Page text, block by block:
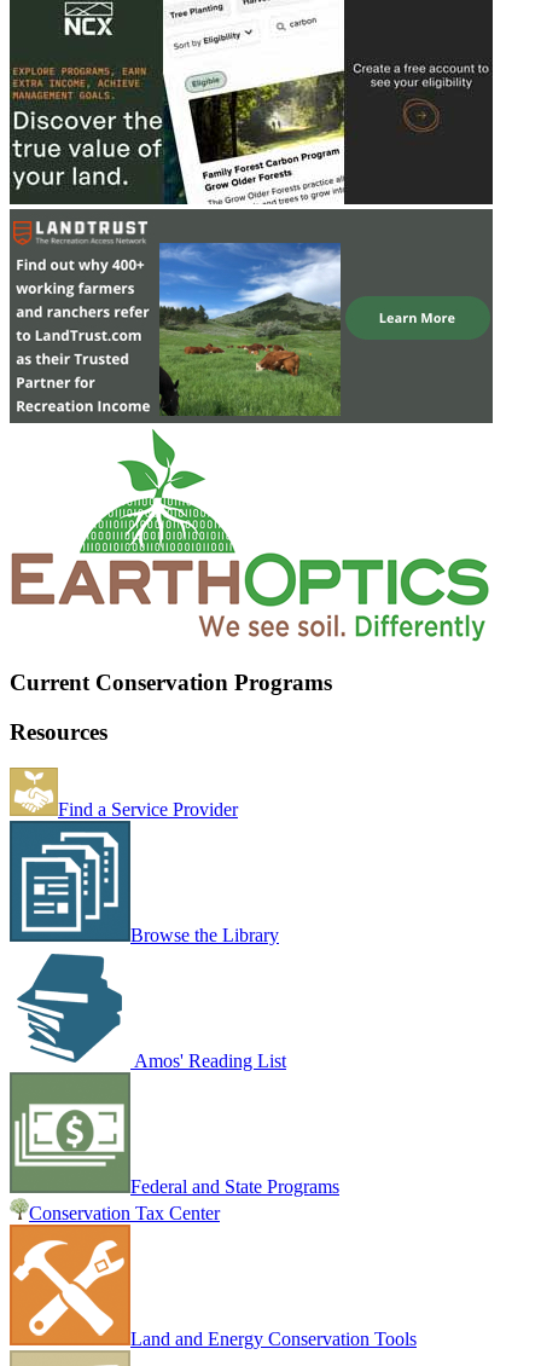
Current Conservation Programs
Resources
Find a Service Provider
Browse the Library
Amos' Reading List
Federal and State Programs
Conservation Tax Center
Land and Energy Conservation Tools